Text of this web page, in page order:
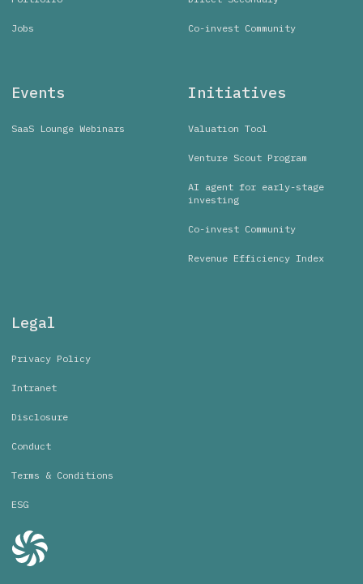
Jobs Co-invest Community
Events
SaaS Lounge Webinars
Initiatives
Valuation Tool
Venture Scout Program
AI agent for early-stage
investing
Co-invest Community
Revenue Efficiency Index
Legal
Privacy Policy
Intranet
Disclosure
Conduct
Terms & Conditions
ESG